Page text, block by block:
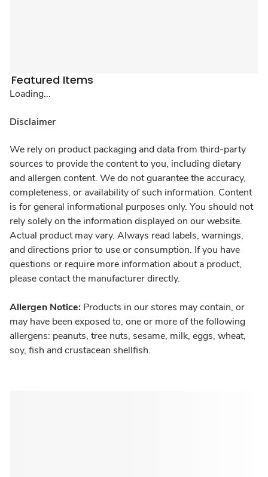
Featured Items
Loading...
Disclaimer
We rely on product packaging and data from third-party
sources to provide the content to you, including dietary
and allergen content. We do not guarantee the accuracy,
completeness, or availability of such information. Content
is for general informational purposes only. You should not
rely solely on the information displayed on our website.
Actual product may vary. Always read labels, warnings,
and directions prior to use or consumption. If you have
questions or require more information about a product,
please contact the manufacturer directly.
Allergen Notice: Products in our stores may contain, or
may have been exposed to, one or more of the following
allergens: peanuts, tree nuts, sesame, milk, eggs, wheat,
soy, fish and crustacean shellfish.